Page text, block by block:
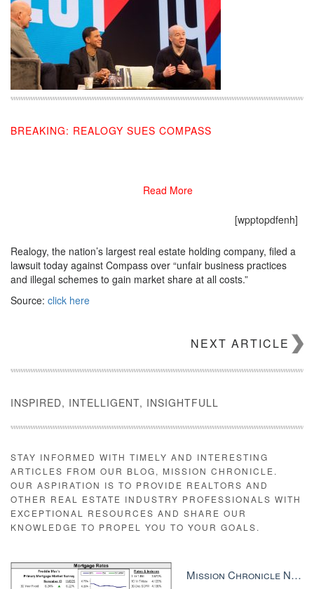
BREAKING: REALOGY SUES COMPASS
[wpptopdfenh]
Realogy, the nation’s largest real estate holding company, filed a
lawsuit today against Compass over “unfair business practices
and illegal schemes to gain market share at all costs.”
Source: click here
Read More
NEXT ARTICLE
INSPIRED, INTELLIGENT, INSIGHTFULL
STAY INFORMED WITH TIMELY AND INTERESTING
ARTICLES FROM OUR BLOG, MISSION CHRONICLE.
OUR ASPIRATION IS TO PROVIDE REALTORS AND
OTHER REAL ESTATE INDUSTRY PROFESSIONALS WITH
EXCEPTIONAL RESOURCES AND SHARE OUR
KNOWLEDGE TO PROPEL YOU TO YOUR GOALS.
Mission Chronicle Newsletter Dec 8, 2025